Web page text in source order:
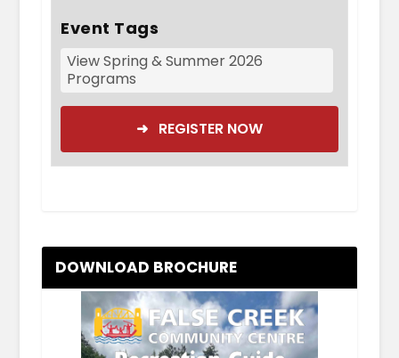
Event Tags
View Spring & Summer 2026
Programs
➜ REGISTER NOW
DOWNLOAD BROCHURE